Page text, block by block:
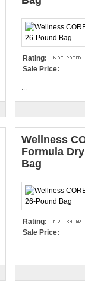
Rating:
Sale Price:
Wellness
Formula
Bag
Rating:
Sale Price: